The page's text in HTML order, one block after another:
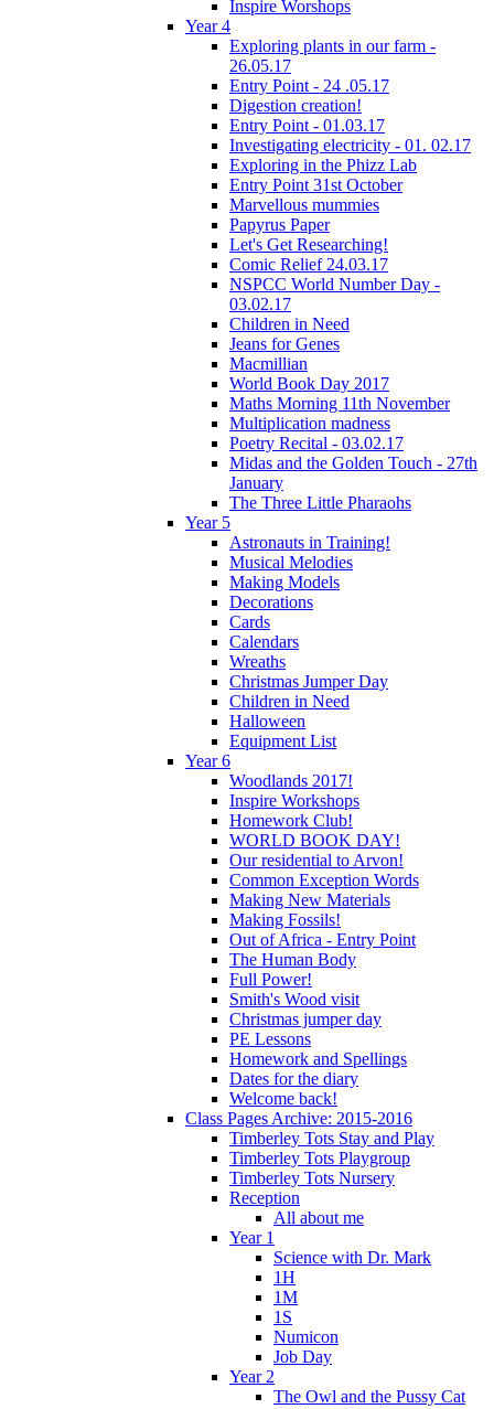
Inspire Worshops
Year 4
Exploring plants in our farm -
26.05.17
Entry Point - 24 .05.17
Digestion creation!
Entry Point - 01.03.17
Investigating electricity - 01. 02.17
Exploring in the Phizz Lab
Entry Point 31st October
Marvellous mummies
Papyrus Paper
Let's Get Researching!
Comic Relief 24.03.17
NSPCC World Number Day -
03.02.17
Children in Need
Jeans for Genes
Macmillian
World Book Day 2017
Maths Morning 11th November
Multiplication madness
Poetry Recital - 03.02.17
Midas and the Golden Touch - 27th
January
The Three Little Pharaohs
Year 5
Astronauts in Training!
Musical Melodies
Making Models
Decorations
Cards
Calendars
Wreaths
Christmas Jumper Day
Children in Need
Halloween
Equipment List
Year 6
Woodlands 2017!
Inspire Workshops
Homework Club!
WORLD BOOK DAY!
Our residential to Arvon!
Common Exception Words
Making New Materials
Making Fossils!
Out of Africa - Entry Point
The Human Body
Full Power!
Smith's Wood visit
Christmas jumper day
PE Lessons
Homework and Spellings
Dates for the diary
Welcome back!
Class Pages Archive: 2015-2016
Timberley Tots Stay and Play
Timberley Tots Playgroup
Timberley Tots Nursery
Reception
All about me
Year 1
Science with Dr. Mark
1H
1M
1S
Numicon
Job Day
Year 2
The Owl and the Pussy Cat